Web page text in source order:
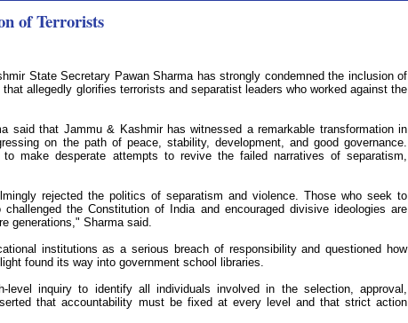
of Terrorists
State Secretary Pawan Sharma has strongly condemned the inclusion of
allegedly glorifies terrorists and separatist leaders who worked against the
said that Jammu & Kashmir has witnessed a remarkable transformation in
on the path of peace, stability, development, and good governance.
to make desperate attempts to revive the failed narratives of separatism,
rejected the politics of separatism and violence. Those who seek to
the Constitution of India and encouraged divisive ideologies are
generations," Sharma said.
institutions as a serious breach of responsibility and questioned how
found its way into government school libraries.
level inquiry to identify all individuals involved in the selection, approval,
that accountability must be fixed at every level and that strict action